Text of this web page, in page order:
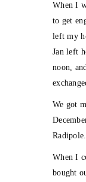
When I
to get
left my
Jan left
noon,
We got
Radipole.
When I
bought